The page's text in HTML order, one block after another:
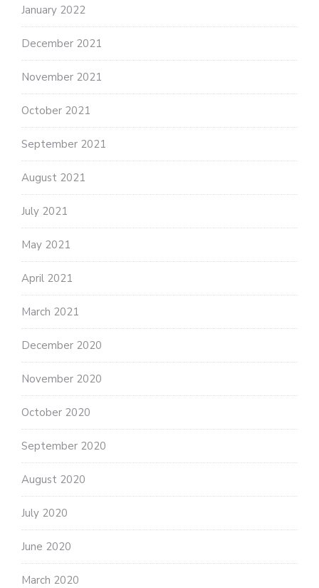
January 2022
December 2021
November 2021
October 2021
September 2021
August 2021
July 2021
May 2021
April 2021
March 2021
December 2020
November 2020
October 2020
September 2020
August 2020
July 2020
June 2020
March 2020